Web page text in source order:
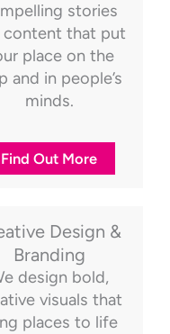
stories
content that put
place on the
and in people’s
minds.
Find Out More
Design &
Branding
design bold,
visuals that
places to life